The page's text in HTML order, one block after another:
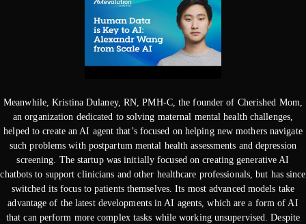
Meanwhile, Kristina Dulaney, RN, PMH-C, the founder of Cherished Mom,
an organization dedicated to solving maternal mental health challenges,
helped to create an AI agent that’s focused on helping new mothers navigate
such problems with postpartum mental health assessments and depression
screening. The startup was initially focused on creating generative AI
chatbots to support clinicians and other healthcare professionals, but has since
switched its focus to patients themselves. Its most advanced models take
advantage of the latest developments in AI agents, which are a form of AI
that can perform more complex tasks while working unsupervised. Despite